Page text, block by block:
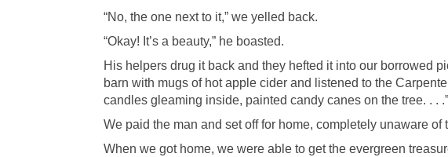
“No, the one next to it,” we yelled back.
“Okay! It’s a beauty,” he boasted.
His helpers drug it back and they hefted it into our borrowed
barn with mugs of hot apple cider and listened to the
candles gleaming inside, painted candy canes on the tree. . . .”
We paid the man and set off for home, completely unaware of
When we got home, we were able to get the evergreen